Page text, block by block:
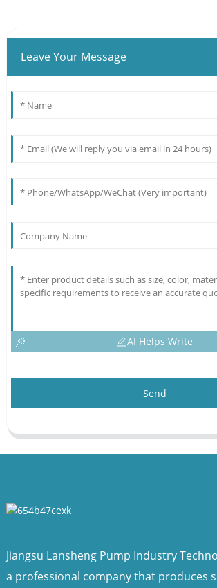
Leave Your Message
AI Helps Write
Send
Jiangsu Lansheng Pump Industry
a professional company that produces